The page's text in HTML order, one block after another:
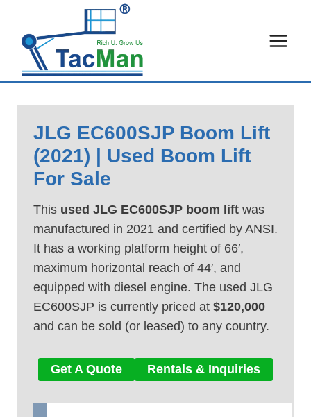
content
JLG EC600SJP Boom Lift
(2021) | Used Boom Lift
For Sale
This used JLG EC600SJP boom lift was
manufactured in 2021 and certified by ANSI.
It has a working platform height of 66′,
maximum horizontal reach of 44′, and
equipped with diesel engine. The used JLG
EC600SJP is currently priced at $120,000
and can be sold (or leased) to any country.
Get A Quote Rentals & Inquiries